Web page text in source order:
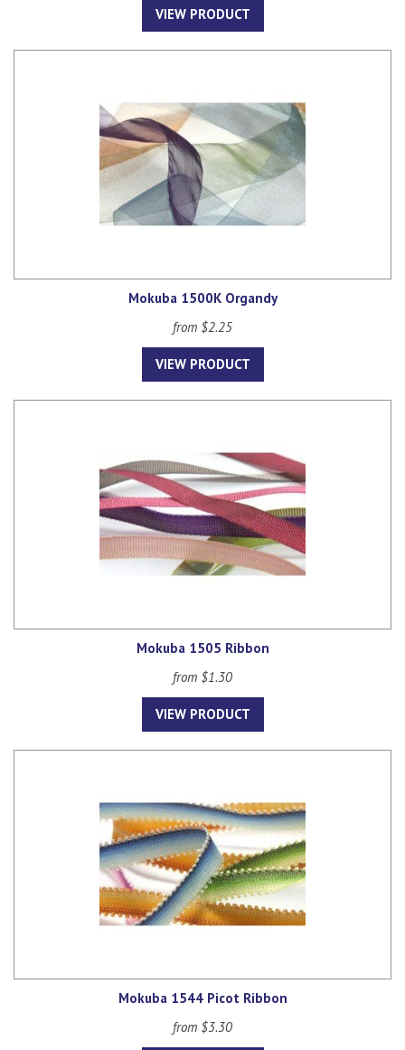
VIEW PRODUCT
Mokuba 1500K Organdy
from $2.25
VIEW PRODUCT
Mokuba 1505 Ribbon
from $1.30
VIEW PRODUCT
Mokuba 1544 Picot Ribbon
from $3.30